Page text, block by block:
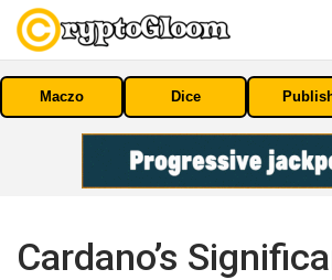
Maczo Dice
Cardano’s